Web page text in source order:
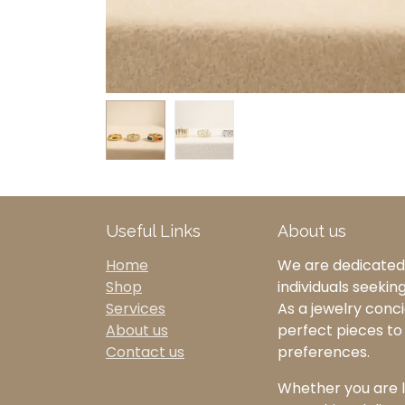
Useful Links
Home
Shop
Services
About us
Contact us
About us
We are
individuals
As a jewelry
perfect pieces
preferences.
Whether you are